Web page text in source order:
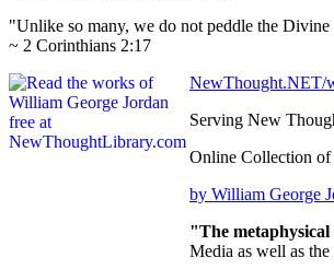
"Unlike so many, we do not peddle the
~ 2 Corinthians 2:17
NewThought.NET/
Serving New
Online Collection
by William George
"The
Media as well as